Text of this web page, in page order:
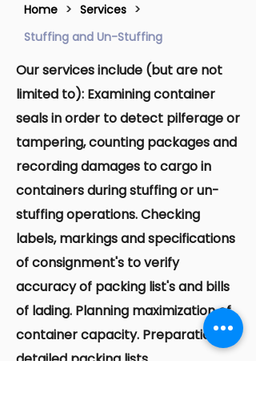
Home > Services >
Stuffing and Un-Stuffing
Our services include (but are not
limited to): Examining container
seals in order to detect pilferage or
tampering, counting packages and
recording damages to cargo in
containers during stuffing or un-
stuffing operations. Checking
labels, markings and specifications
of consignment's to verify
accuracy of packing list's and bills
of lading. Planning maximization of
container capacity. Preparation of
detailed packing lists